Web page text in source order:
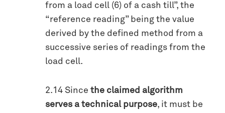
from a load cell (6) of a cash till”, the
“reference reading” being the value
derived by the defined method from a
successive series of readings from the
load cell.
2.14 Since the claimed algorithm
serves a technical purpose, it must be